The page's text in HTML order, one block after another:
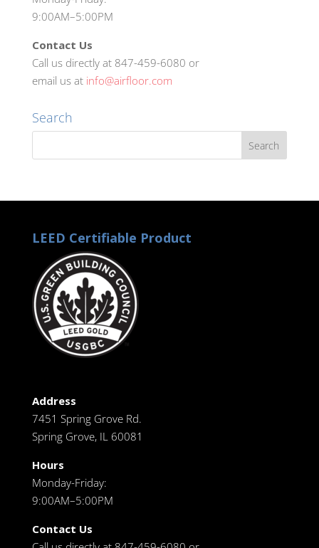
9:00AM–5:00PM
Contact Us
Call us directly at 847-459-6080 or
email us at info@airfloor.com
Search
LEED Certifiable Product
Address
7451 Spring Grove Rd.
Spring Grove, IL 60081
Hours
Monday-Friday:
9:00AM–5:00PM
Contact Us